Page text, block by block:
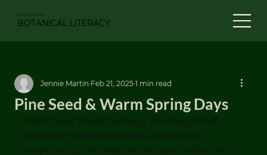
JENNIE MARTIN
BOTANICAL LITERACY
Pine Seed & Warm Spring Days
Jennie Martin Feb 21, 2025 1 min read
Wild Food, forest bathing, the delightful
sound on pinecone bracts opening in
response to the heat of the sun on the first